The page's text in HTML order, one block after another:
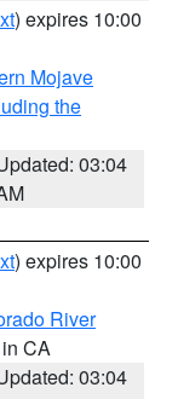
) expires 10:00
Mojave
the
03:04
) expires 10:00
River
CA
03:04